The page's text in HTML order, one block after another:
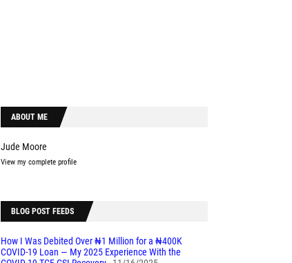
ABOUT ME
Jude Moore
View my complete profile
BLOG POST FEEDS
How I Was Debited Over ₦1 Million for a ₦400K
COVID-19 Loan — My 2025 Experience With the